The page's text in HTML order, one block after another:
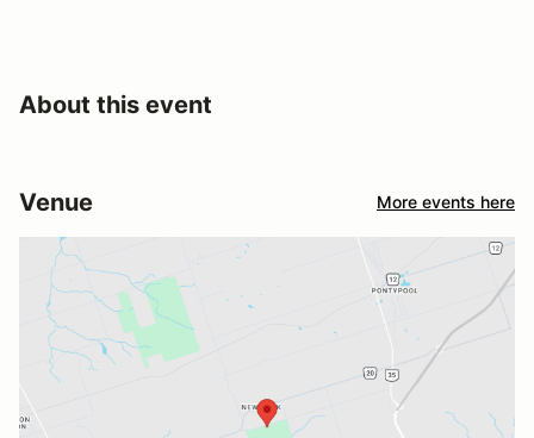
About this event
Venue More events here